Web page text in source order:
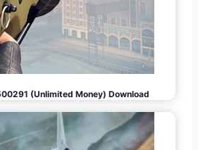
(Unlimited Money) Download